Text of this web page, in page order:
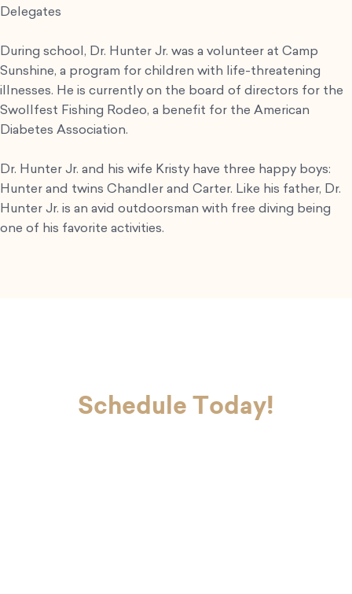
Delegates
During school, Dr. Hunter Jr. was a volunteer at Camp
Sunshine, a program for children with life-threatening
illnesses. He is currently on the board of directors for the
Swollfest Fishing Rodeo, a benefit for the American
Diabetes Association.
Dr. Hunter Jr. and his wife Kristy have three happy boys:
Hunter and twins Chandler and Carter. Like his father, Dr.
Hunter Jr. is an avid outdoorsman with free diving being
one of his favorite activities.
Schedule Today!